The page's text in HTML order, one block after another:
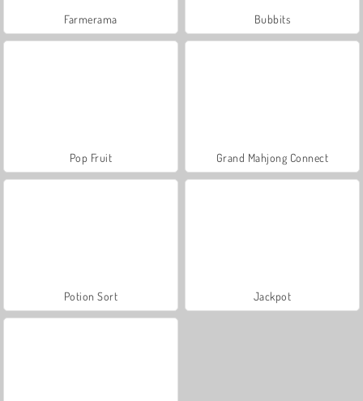
Farmerama Bubbits
Pop Fruit Grand Mahjong Connect
Potion Sort Jackpot